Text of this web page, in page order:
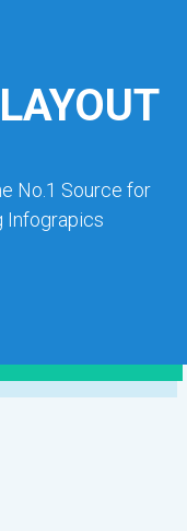
No.1 Source for
Infograpics